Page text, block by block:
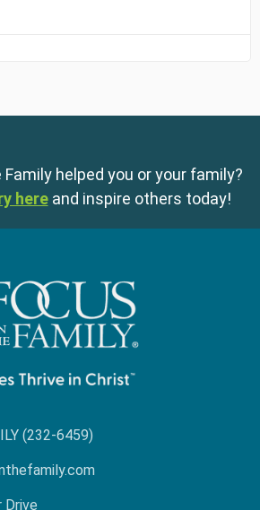
helped you or your family?
here and inspire others today!
(232-6459)
Drive